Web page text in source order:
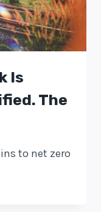
Is
The
to net zero